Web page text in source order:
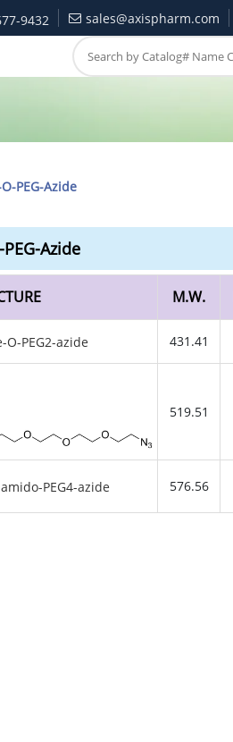
9432 sales@axispharm.com
PEG-Azide
Azide
M.W.
431.41
519.51
576.56